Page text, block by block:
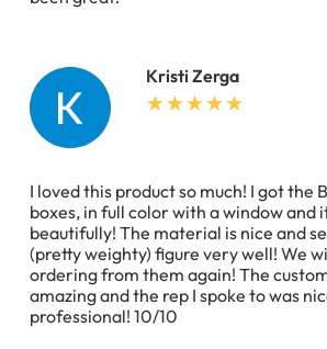
Kristi Zerga
I loved this product so much! I got the
boxes, in full color with a window and
beautifully! The material is nice and
(pretty weighty) figure very well! We
ordering from them again! The
amazing and the rep I spoke to was
professional! 10/10